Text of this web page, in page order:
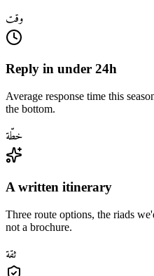
وقت
Reply in under 24h
Average response time this
the bottom.
خطّة
A written itinerary
Three route options, the riads
not a brochure.
ثقة